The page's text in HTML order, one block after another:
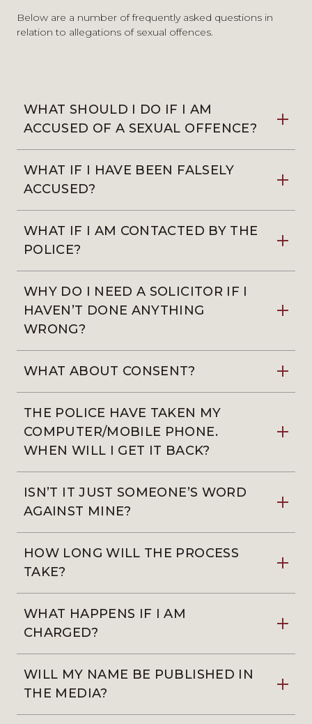
Below are a number of frequently asked questions in
relation to allegations of sexual offences.
WHAT SHOULD I DO IF I AM
ACCUSED OF A SEXUAL OFFENCE?
WHAT IF I HAVE BEEN FALSELY
ACCUSED?
WHAT IF I AM CONTACTED BY THE
POLICE?
WHY DO I NEED A SOLICITOR IF I
HAVEN’T DONE ANYTHING
WRONG?
WHAT ABOUT CONSENT?
THE POLICE HAVE TAKEN MY
COMPUTER/MOBILE PHONE.
WHEN WILL I GET IT BACK?
ISN’T IT JUST SOMEONE’S WORD
AGAINST MINE?
HOW LONG WILL THE PROCESS
TAKE?
WHAT HAPPENS IF I AM
CHARGED?
WILL MY NAME BE PUBLISHED IN
THE MEDIA?